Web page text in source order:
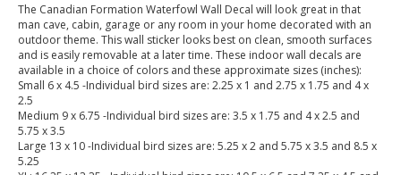
The Canadian Formation Waterfowl Wall Decal will look great in that
man cave, cabin, garage or any room in your home decorated with an
outdoor theme. This wall sticker looks best on clean, smooth surfaces
and is easily removable at a later time. These indoor wall decals are
available in a choice of colors and these approximate sizes (inches):
Small 6 x 4.5 -Individual bird sizes are: 2.25 x 1 and 2.75 x 1.75 and 4 x
2.5
Medium 9 x 6.75 -Individual bird sizes are: 3.5 x 1.75 and 4 x 2.5 and
5.75 x 3.5
Large 13 x 10 -Individual bird sizes are: 5.25 x 2 and 5.75 x 3.5 and 8.5 x
5.25